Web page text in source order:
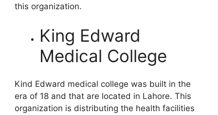
this organization.
King Edward
Medical College
Kind Edward medical college was built in the
era of 18 and that are located in Lahore. This
organization is distributing the health facilities